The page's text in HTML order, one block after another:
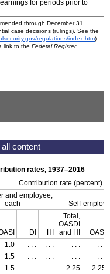
for periods prior to
through December 31,
case decisions (rulings). See the
regulations/index.htm)
link to the Federal Register.
rates, 1937–2016
Contribution rate (percent)
and employee,
each
Self-
DI HI
Total,
OASDI
and HI
OASI
1.0
1.5
1.5 2.25
2.25